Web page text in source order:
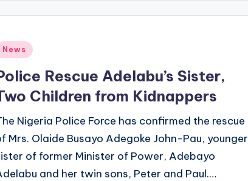
News
Rescue Adelabu’s Sister,
Children from Kidnappers
Nigeria Police Force has confirmed the rescue
Mrs. Olaide Busayo Adegoke John-Pau, younger
of former Minister of Power, Adebayo
and her twin sons, Peter and Paul.…